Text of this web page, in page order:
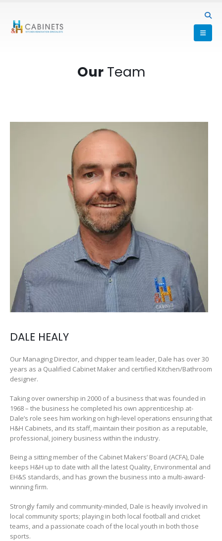
OurTeam
DALE HEALY
Our Managing Director, and chipper team leader, Dale has over 30
years as a Qualified Cabinet Maker and certified Kitchen/Bathroom
designer.
Taking over ownership in 2000 of a business that was founded in
1968 – the business he completed his own apprenticeship at-
Dale’s role sees him working on high-level operations ensuring that
H&H Cabinets, and its staff, maintain their position as a reputable,
professional, joinery business within the industry.
Being a sitting member of the Cabinet Makers’ Board (ACFA), Dale
keeps H&H up to date with all the latest Quality, Environmental and
EH&S standards, and has grown the business into a multi-award-
winning firm.
Strongly family and community-minded, Dale is heavily involved in
local community sports; playing in both local football and cricket
teams, and a passionate coach of the local youth in both those
sports.